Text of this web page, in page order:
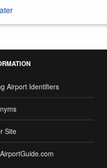
Airport Identifiers
Site